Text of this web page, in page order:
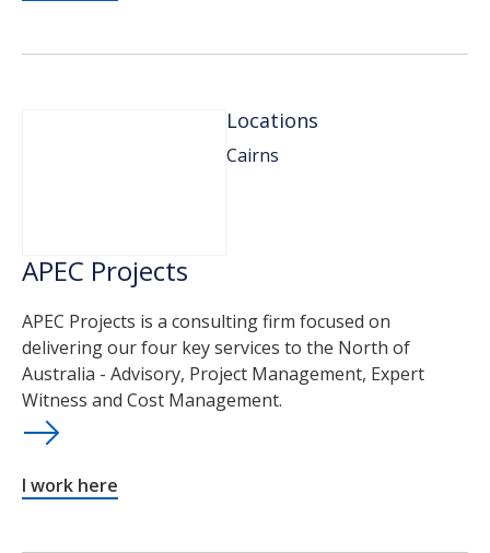
Locations
Cairns
APEC Projects
APEC Projects is a consulting firm focused on
delivering our four key services to the North of
Australia - Advisory, Project Management, Expert
Witness and Cost Management.
I work here